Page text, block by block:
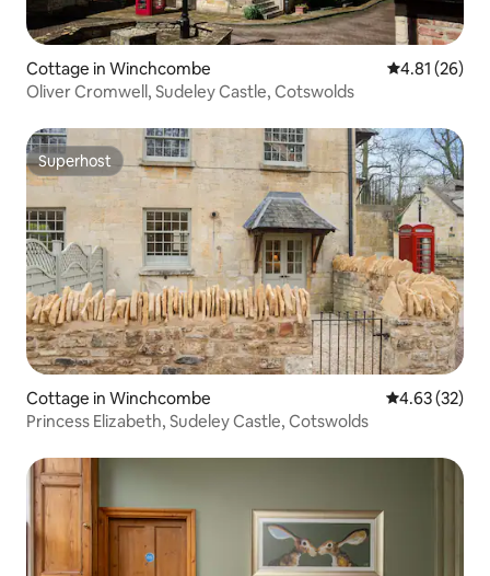
Cottage in Winchcombe 4.81 out of 5
4.81 (26)
Oliver Cromwell, Sudeley Castle, Cotswolds
Superhost
Superhost
Cottage in Winchcombe 4.63 out of 5
4.63 (32)
Princess Elizabeth, Sudeley Castle, Cotswolds